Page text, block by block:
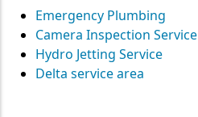
Emergency Plumbing
Camera Inspection Service
Hydro Jetting Service
Delta service area